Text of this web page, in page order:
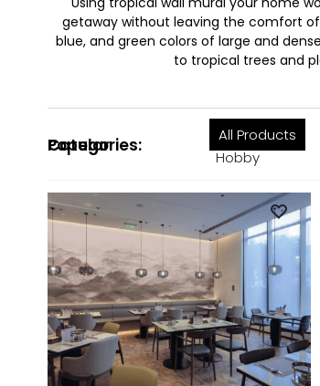
getaway without leaving the comfort
blue, and green colors of large and
to tropical trees and
Popular Categories: All Products
Hobby